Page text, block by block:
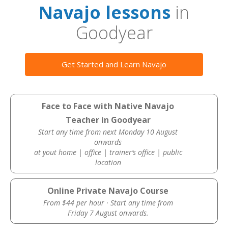
Navajo lessons in
Goodyear
Get Started and Learn Navajo
Face to Face with Native Navajo
Teacher in Goodyear
Start any time from next Monday 10 August
onwards
at yout home | office | trainer’s office | public
location
Online Private Navajo Course
From $44 per hour · Start any time from
Friday 7 August onwards.